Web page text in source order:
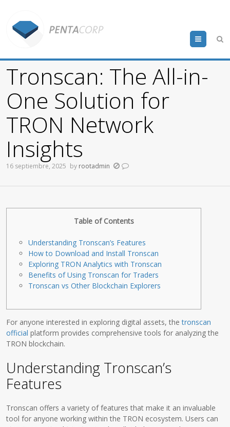
Menu
Tronscan: The All-in-
One Solution for
TRON Network
Insights
16 septiembre, 2025 by rootadmin
Table of Contents
Understanding Tronscan’s Features
How to Download and Install Tronscan
Exploring TRON Analytics with Tronscan
Benefits of Using Tronscan for Traders
Tronscan vs Other Blockchain Explorers
For anyone interested in exploring digital assets, thetronscan
official platform provides comprehensive tools for analyzing the
TRON blockchain.
Understanding Tronscan’s
Features
Tronscan offers a variety of features that make it an invaluable
tool for anyone working within the TRON ecosystem. Users can